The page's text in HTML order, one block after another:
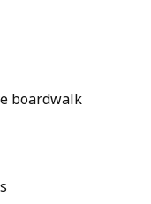
boardwalk